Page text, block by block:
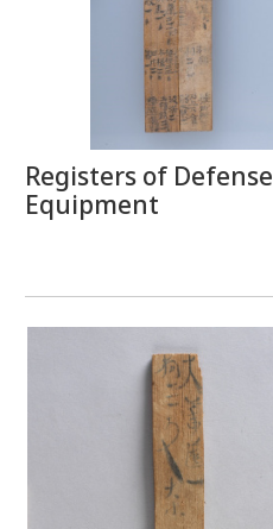
Registers of Defense
Equipment